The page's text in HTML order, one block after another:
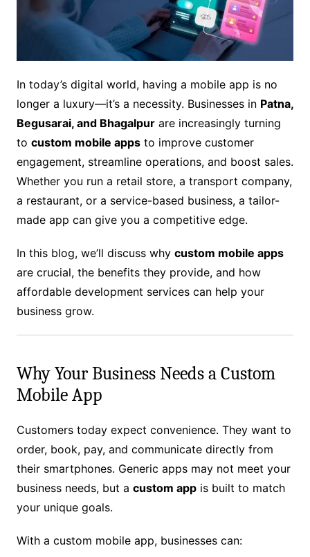
In today’s digital world, having a mobile app is no
longer a luxury—it’s a necessity. Businesses in Patna,
Begusarai, and Bhagalpurare increasingly turning
to custom mobile appsto improve customer
engagement, streamline operations, and boost sales.
Whether you run a retail store, a transport company,
a restaurant, or a service-based business, a tailor-
made app can give you a competitive edge.
In this blog, we’ll discuss why custom mobile apps
are crucial, the benefits they provide, and how
affordable development services can help your
business grow.
Why Your Business Needs a Custom
Mobile App
Customers today expect convenience. They want to
order, book, pay, and communicate directly from
their smartphones. Generic apps may not meet your
business needs, but a custom appis built to match
your unique goals.
With a custom mobile app, businesses can: